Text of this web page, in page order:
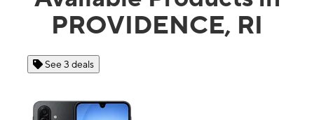
PROVIDENCE, RI
3 deals